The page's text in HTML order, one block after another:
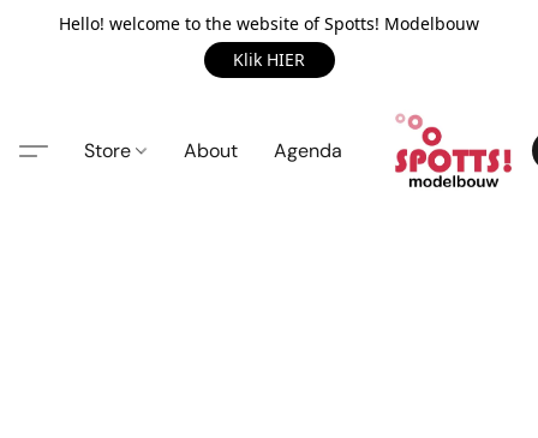
Hello! welcome to the website of Spotts! Modelbouw
Klik HIER
Store About Agenda